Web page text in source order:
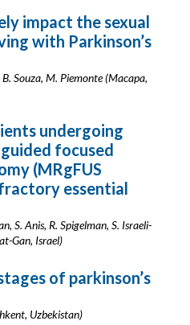
impact the sexual
with Parkinson’s
Souza, M. Piemonte (Macapa,
undergoing
focused
(MRgFUS
essential
S. Anis, R. Spigelman, S. Israeli-
Gan, Israel)
of parkinson’s
Uzbekistan)